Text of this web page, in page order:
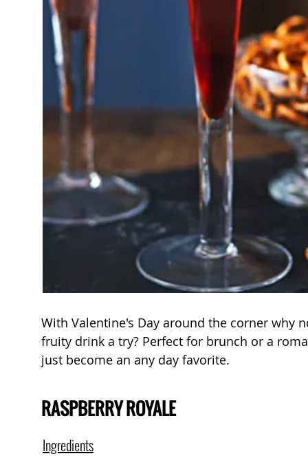
With Valentine's Day around the corner why
fruity drink a try? Perfect for brunch or a
just become an any day favorite.
RASPBERRY ROYALE
Ingredients